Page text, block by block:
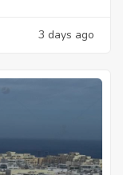
3 days ago